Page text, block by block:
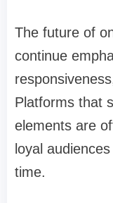
The future of
continue
Platforms that
elements are
loyal
time.